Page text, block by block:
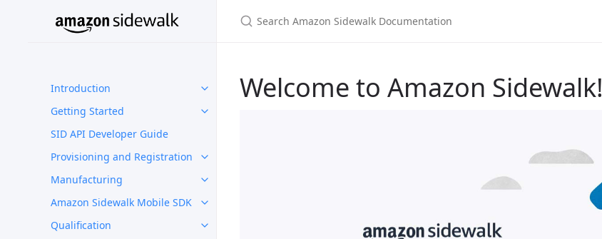
Introduction
Getting Started
SID API Developer Guide
Provisioning and Registration
Manufacturing
Amazon Sidewalk Mobile SDK
Qualification
Welcome to Amazon Sidewalk!